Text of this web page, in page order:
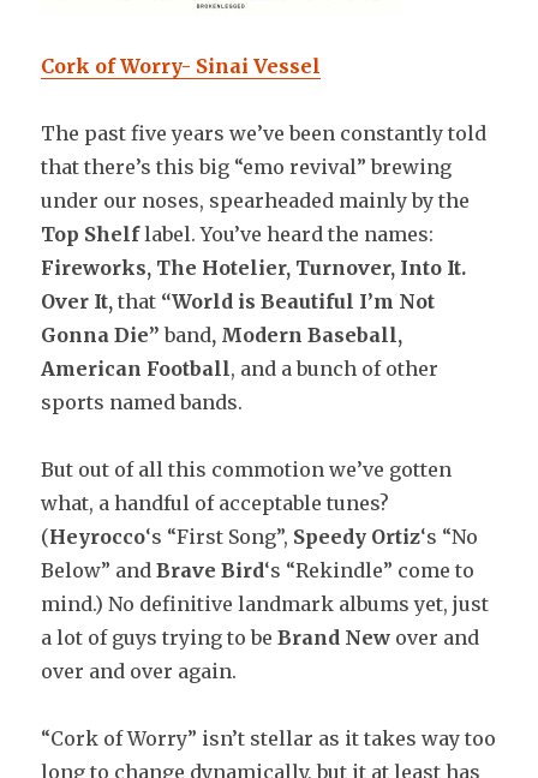
Cork of Worry- Sinai Vessel
The past five years we’ve been constantly told
that there’s this big “emo revival” brewing
under our noses, spearheaded mainly by the
Top Shelflabel. You’ve heard the names:
Fireworks, The Hotelier, Turnover, Into It.
Over It,that “World is Beautiful I’m Not
Gonna Die”band, Modern Baseball,
American Football, and a bunch of other
sports named bands.
But out of all this commotion we’ve gotten
what, a handful of acceptable tunes?
(Heyrocco‘s “First Song”, Speedy Ortiz‘s “No
Below” andBrave Bird‘s “Rekindle” come to
mind.) No definitive landmark albums yet, just
a lot of guys trying to beBrand New over and
over and over again.
“Cork of Worry” isn’t stellar as it takes way too
long to change dynamically, but it at least has